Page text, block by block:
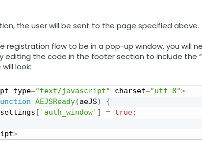
the user will be sent to the page specified above.
registration flow to be in a pop-up window, you will
editing the code in the footer section to include the
look:
type="text/javascript" charset="utf-8">
AEJSReady(aeJS)
{
settings [ 'auth_window' ] = true;
>